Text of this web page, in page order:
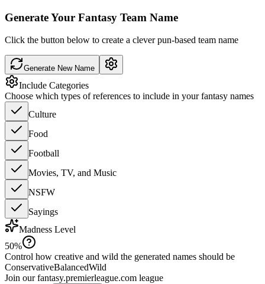
Generate Your Fantasy Team Name
Click the button below to create a clever pun-based team name
Generate New Name
Include Categories
Choose which types of references to include in your fantasy names
Culture
Food
Football
Movies, TV, and Music
NSFW
Sayings
Madness Level
50%
Control how creative and wild the generated names should be
ConservativeBalancedWild
Join our fantasy.premierleague.com league